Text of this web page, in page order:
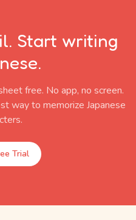
Start writing
free. No app, no screen.
way to memorize Japanese
Trial